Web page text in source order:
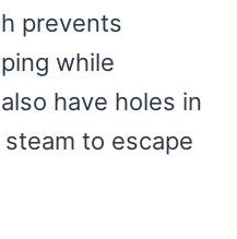
prevents
while
have holes in
to escape